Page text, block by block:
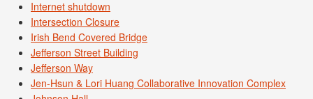
Internet shutdown
Intersection Closure
Irish Bend Covered Bridge
Jefferson Street Building
Jefferson Way
Jen-Hsun & Lori Huang Collaborative Innovation Complex